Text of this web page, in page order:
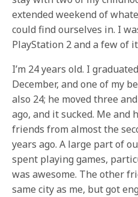
extended weekend of
could find ourselves in. I
PlayStation 2 and a few of
I’m 24 years old. I
December, and one of my
also 24; he moved three
ago, and it sucked. Me
friends from almost the
years ago. A large part of
spent playing games,
was awesome. The other
same city as me, but got